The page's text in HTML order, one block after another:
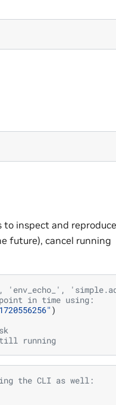
to inspect and reproduce
future), cancel running
in time using:
)
running
the CLI as well: